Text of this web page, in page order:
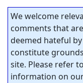
We welcome
comments that
deemed hateful
constitute
site. Please refer
information on